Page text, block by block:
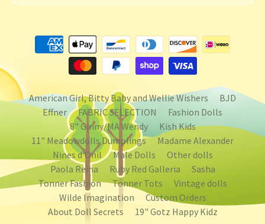
American Girl, Bitty Baby and Wellie Wishers
BJD
Effner
FABRIC SELECTION
Fashion Dolls
8" Ginny/MA Wendy
Kish Kids
11" Meadowdolls Dumplings
Madame Alexander
Nines d'Onil
Male Dolls
Other dolls
Paola Reina
Ruby Red Galleria
Sasha
Tonner Fashion
Tonner Tots
Vintage dolls
Wilde Imagination
Custom Orders
About Doll Secrets
19" Gotz Happy Kidz